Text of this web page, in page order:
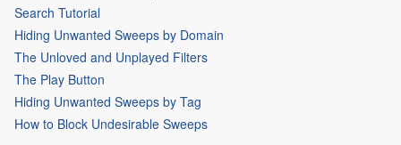
Search Tutorial
Hiding Unwanted Sweeps by Domain
The Unloved and Unplayed Filters
The Play Button
Hiding Unwanted Sweeps by Tag
How to Block Undesirable Sweeps